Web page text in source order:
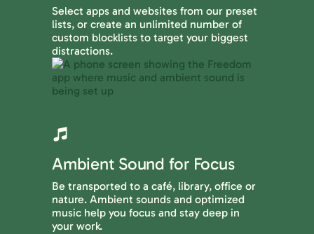
Select apps and websites from our preset
lists, or create an unlimited number of
custom blocklists to target your biggest
distractions.
Ambient Sound for Focus
Be transported to a café, library, office or
nature. Ambient sounds and optimized
music help you focus and stay deep in
your work.